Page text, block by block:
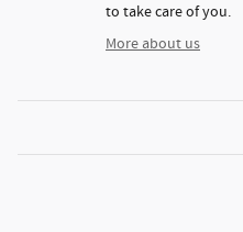
to take care of you.
More about us